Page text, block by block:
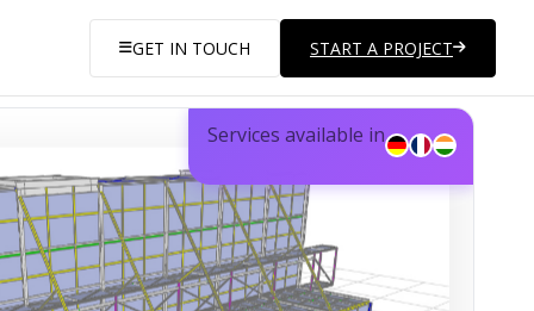
GET IN TOUCH START A PROJECT
Services available in